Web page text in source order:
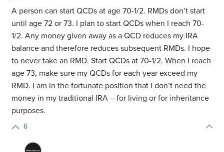
A person can start QCDs at age 70-1/2. RMDs don’t start
until age 72 or 73. I plan to start QCDs when I reach 70-
1/2. Any money given away as a QCD reduces my IRA
balance and therefore reduces subsequent RMDs. I hope
to never take an RMD. Start QCDs at 70-1/2. When I reach
age 73, make sure my QCDs for each year exceed my
RMD. I am in the fortunate position that I don’t need the
money in my traditional IRA – for living or for inheritance
purposes.
6